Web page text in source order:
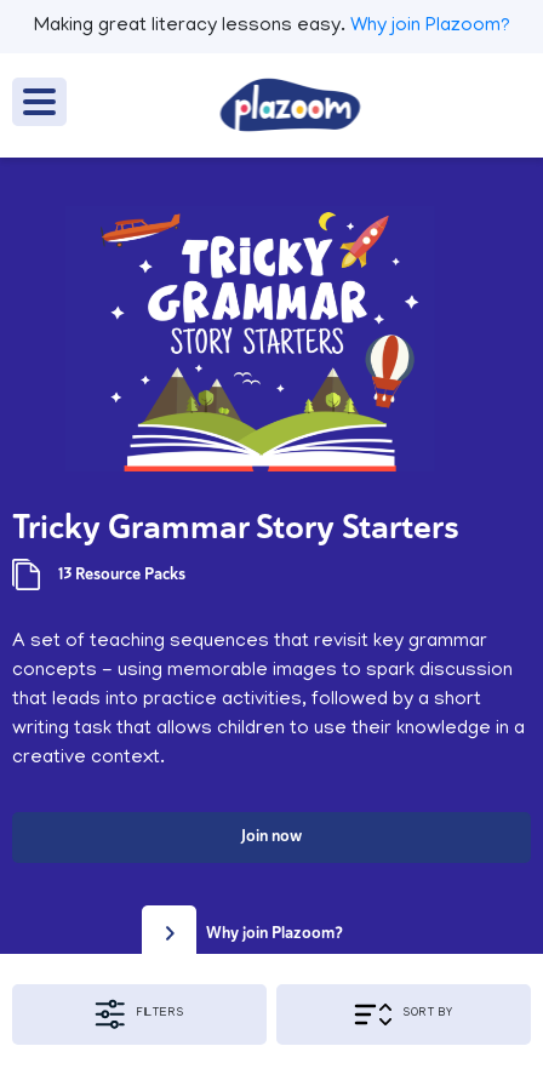
Making great literacy lessons easy. Why join Plazoom?
Tricky Grammar Story Starters
13 Resource Packs
A set of teaching sequences that revisit key grammar
concepts - using memorable images to spark discussion
that leads into practice activities, followed by a short
writing task that allows children to use their knowledge in a
creative context.
Join now
Why join Plazoom?
FILTERS SORT BY